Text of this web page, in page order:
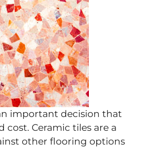
important decision that
cost. Ceramic tiles are a
other flooring options